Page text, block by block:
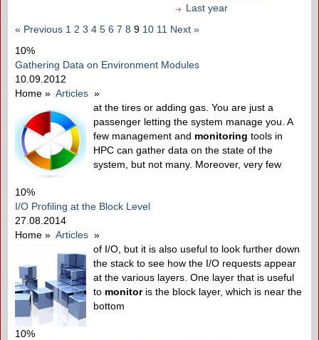
Last year
« Previous 1 2 3 4 5 6 7 8 9 10 11 Next »
10%
Gathering Data on Environment Modules
10.09.2012
Home » Articles »
at the tires or adding gas. You are just a
passenger letting the system manage you. A
few management and monitoring tools in
HPC can gather data on the state of the
system, but not many. Moreover, very few
10%
I/O Profiling at the Block Level
27.08.2014
Home » Articles »
of I/O, but it is also useful to look further down
the stack to see how the I/O requests appear
at the various layers. One layer that is useful
to monitoris the block layer, which is near the
bottom
10%